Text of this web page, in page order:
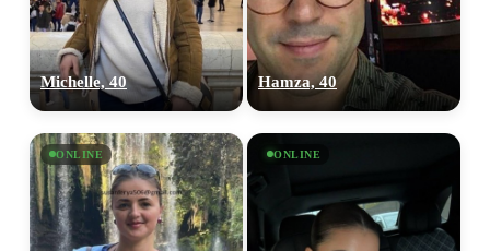
Michelle, 40 Hamza, 40
ONLINE ONLINE